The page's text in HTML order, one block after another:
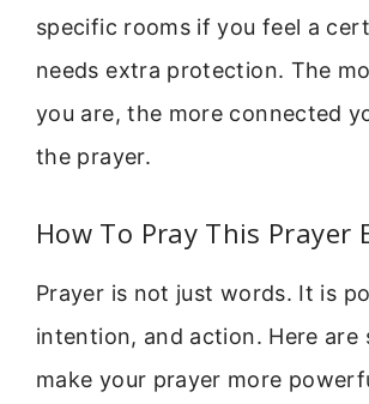
specific rooms if you feel a
needs extra protection. The
you are, the more connected
the prayer.
How To Pray This Prayer
Prayer is not just words. It is
intention, and action. Here are
make your prayer more